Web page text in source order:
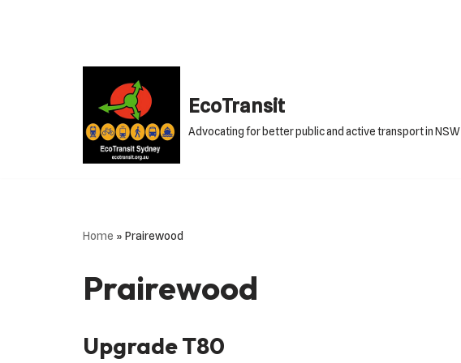
EcoTransit
Advocating for better public and active transport in NSW
Home » Prairewood
Prairewood
Upgrade T80